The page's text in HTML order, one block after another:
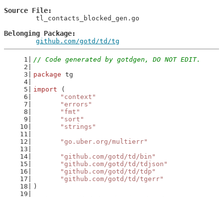
Source File
Belonging Package
github.com/gotd/td/tg
// Code generated by gotdgen, DO NOT EDIT.
package tg
import (
"context"
"errors"
"fmt"
"sort"
"strings"
"go.uber.org/multierr"
"github.com/gotd/td/bin"
"github.com/gotd/td/tdjson"
"github.com/gotd/td/tdp"
"github.com/gotd/td/tgerr"
)